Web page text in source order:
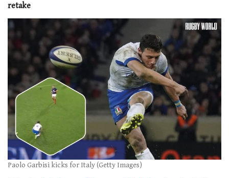
retake
Paolo Garbisi kicks for Italy (Getty Images)